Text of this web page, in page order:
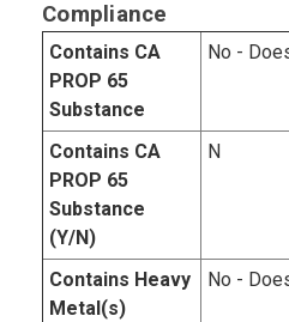
Compliance
Contains CA
PROP 65
Substance
No -
Contains CA
PROP 65
Substance
(Y/N)
N
Contains Heavy
Metal(s)
No -